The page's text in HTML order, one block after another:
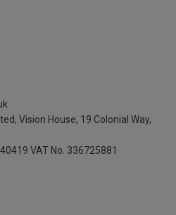
Vision House, 19 Colonial Way,
VAT No. 336725881